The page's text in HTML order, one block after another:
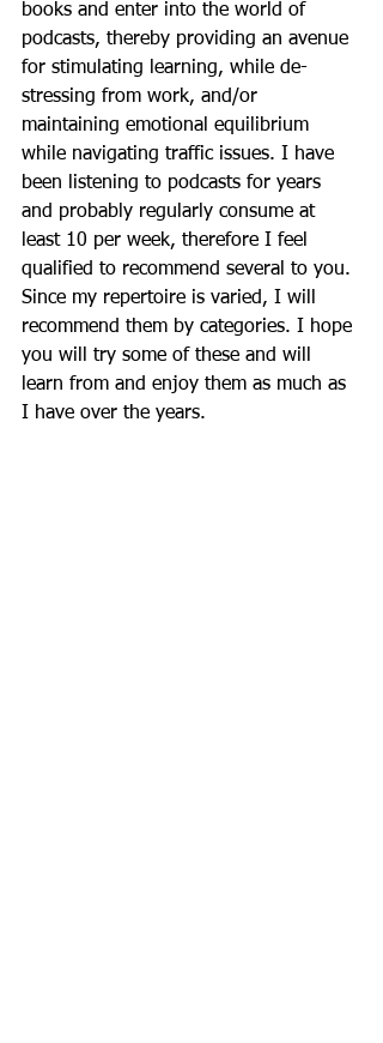
books and enter into the world of
podcasts, thereby providing an avenue
for stimulating learning, while de-
stressing from work, and/or
maintaining emotional equilibrium
while navigating traffic issues. I have
been listening to podcasts for years
and probably regularly consume at
least 10 per week, therefore I feel
qualified to recommend several to you.
Since my repertoire is varied, I will
recommend them by categories. I hope
you will try some of these and will
learn from and enjoy them as much as
I have over the years.